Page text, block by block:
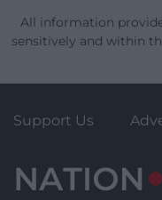
All information
sensitively and within
Support Us